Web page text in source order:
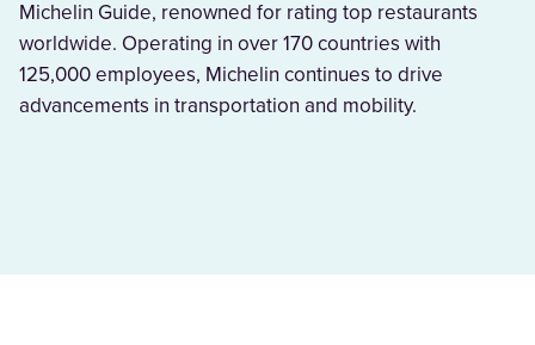
Michelin Guide, renowned for rating top restaurants
worldwide. Operating in over 170 countries with
125,000 employees, Michelin continues to drive
advancements in transportation and mobility.